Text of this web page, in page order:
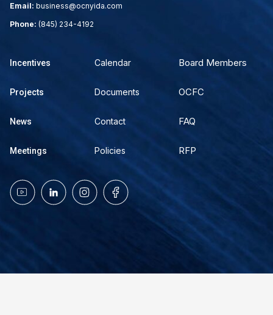
Email: business@ocnyida.com
Phone: (845) 234-4192
Incentives
Projects
News
Meetings
Calendar
Documents
Contact
Policies
Board Members
OCFC
FAQ
RFP